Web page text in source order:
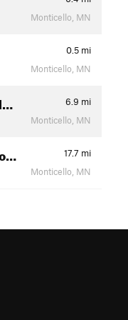
Monticello, MN
0.5 mi
Monticello, MN
6.9 mi
Monticello, MN
17.7 mi
Monticello, MN